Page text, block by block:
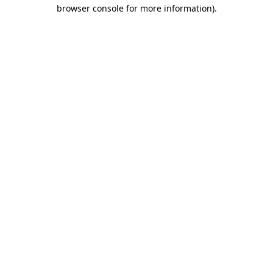
browser console for more information).